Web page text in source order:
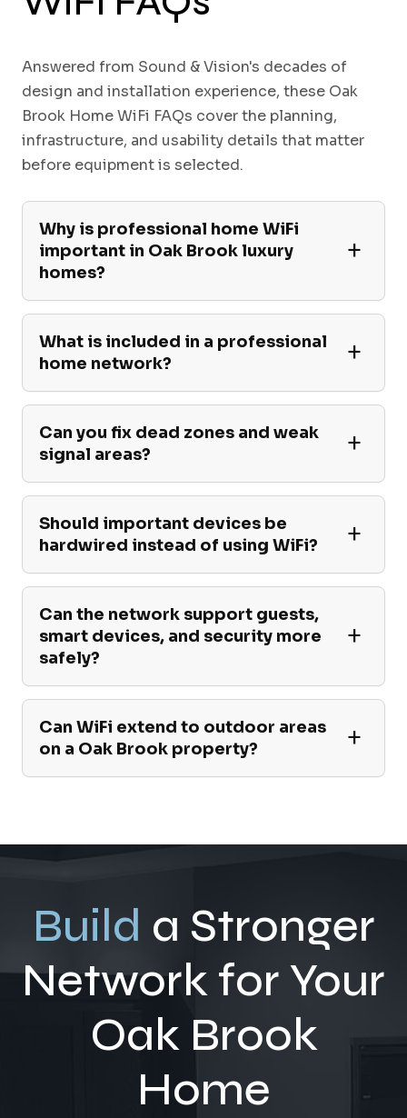
Answered from Sound & Vision's decades of
design and installation experience, these Oak
Brook Home WiFi FAQs cover the planning,
infrastructure, and usability details that matter
before equipment is selected.
Why is professional home WiFi
important in Oak Brook luxury
homes?
What is included in a professional
home network?
Can you fix dead zones and weak
signal areas?
Should important devices be
hardwired instead of using WiFi?
Can the network support guests,
smart devices, and security more
safely?
Can WiFi extend to outdoor areas
on a Oak Brook property?
Build a Stronger
Network for Your
Oak Brook
Home